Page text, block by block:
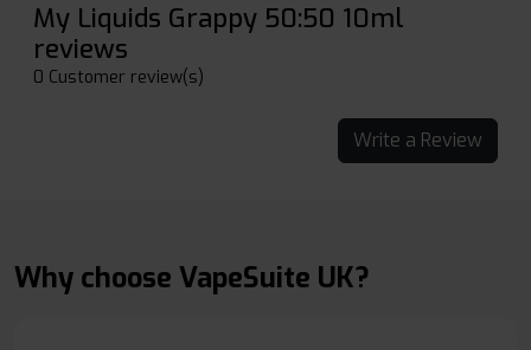
My Liquids Grappy 50:50 10ml
reviews
0 Customer review(s)
Write a Review
Why choose VapeSuite UK?